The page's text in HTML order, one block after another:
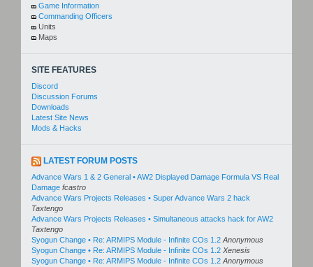
Game Information
Commanding Officers
Units
Maps
SITE FEATURES
Discord
Discussion Forums
Downloads
Latest Site News
Mods & Hacks
LATEST FORUM POSTS
Advance Wars 1 & 2 General • AW2 Displayed Damage Formula VS Real
Damage fcastro
Advance Wars Projects Releases • Super Advance Wars 2 hack
Taxtengo
Advance Wars Projects Releases • Simultaneous attacks hack for AW2
Taxtengo
Syogun Change • Re: ARMIPS Module - Infinite COs 1.2 Anonymous
Syogun Change • Re: ARMIPS Module - Infinite COs 1.2 Xenesis
Syogun Change • Re: ARMIPS Module - Infinite COs 1.2 Anonymous